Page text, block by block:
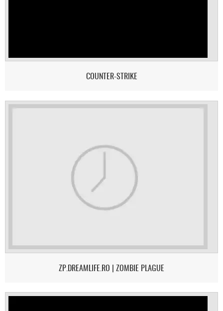
COUNTER-STRIKE
ZP.DREAMLIFE.RO | ZOMBIE PLAGUE